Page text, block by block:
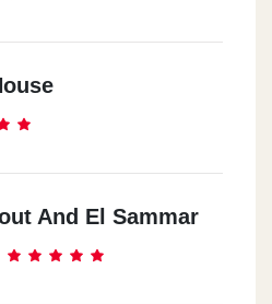
And El Sammar